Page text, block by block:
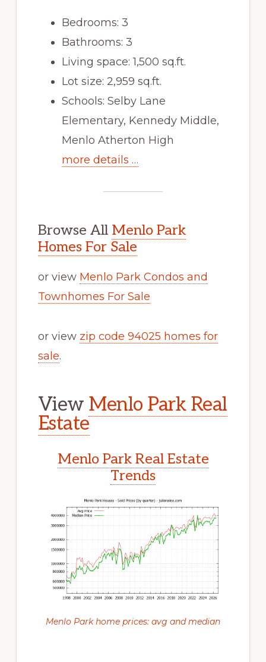
Bedrooms: 3
Bathrooms: 3
Living space: 1,500 sq.ft.
Lot size: 2,959 sq.ft.
Schools: Selby Lane
Elementary, Kennedy Middle,
Menlo Atherton High
more details …
Browse All Menlo Park
Homes For Sale
or view Menlo Park Condos and
Townhomes For Sale
or view zip code 94025 homes for
sale.
View Menlo Park Real
Estate
Menlo Park Real Estate
Trends
Menlo Park home prices: avg and median